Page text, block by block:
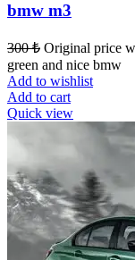
bmw m3
300₺ Original price
green and nice bmw
Add to wishlist
Add to cart
Quick view